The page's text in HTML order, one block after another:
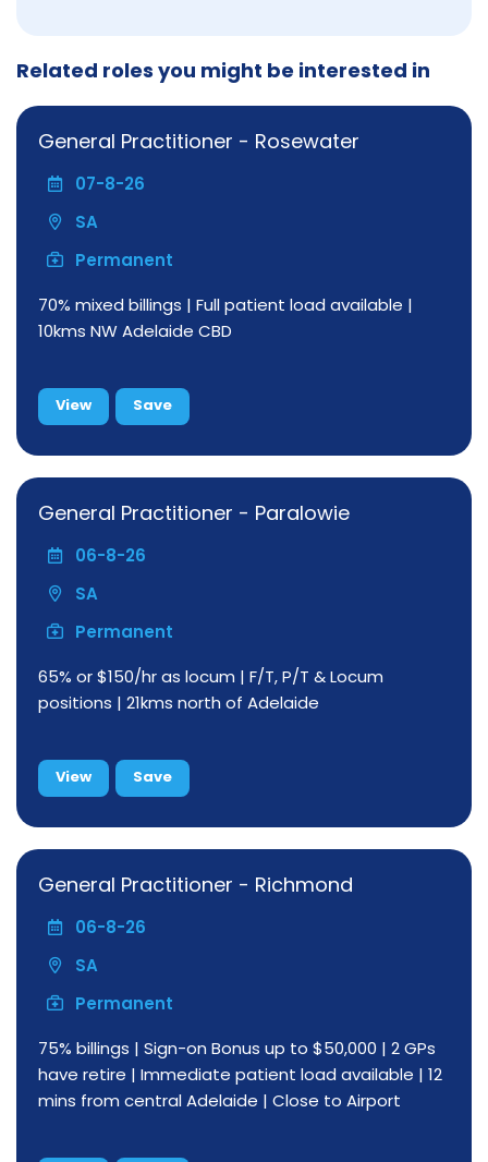
Related roles you might be interested in
General Practitioner - Rosewater
07-8-26
SA
Permanent
70% mixed billings | Full patient load available |
10kms NW Adelaide CBD
View Save
General Practitioner - Paralowie
06-8-26
SA
Permanent
65% or $150/hr as locum | F/T, P/T & Locum
positions | 21kms north of Adelaide
View Save
General Practitioner - Richmond
06-8-26
SA
Permanent
75% billings | Sign-on Bonus up to $50,000 | 2 GPs
have retire | Immediate patient load available | 12
mins from central Adelaide | Close to Airport